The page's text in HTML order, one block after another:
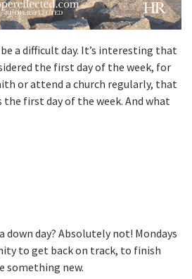
a difficult day. It’s interesting that
the first day of the week, for
or attend a church regularly, that
the first day of the week. And what
down day? Absolutely not! Mondays
to get back on track, to finish
something new.